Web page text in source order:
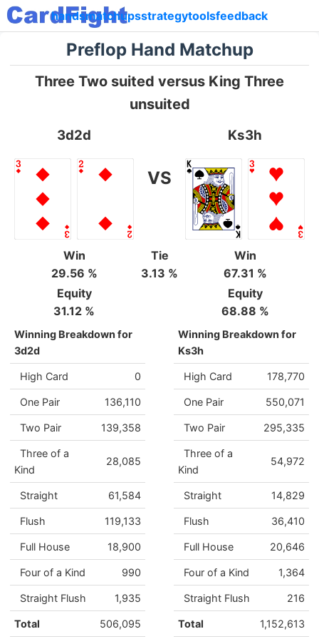
handsmatchupsstrategytoolsfeedback
Preflop Hand Matchup
Three Two suited versus King Three
unsuited
3d2d
VS
Ks3h
Win
29.56 %
Tie
3.13 %
Win
67.31 %
Equity
31.12 %
Equity
68.88 %
Winning Breakdown for
3d2d
High Card 0
One Pair 136,110
Two Pair 139,358
Three of a
Kind
28,085
Straight 61,584
Flush 119,133
Full House 18,900
Four of a Kind 990
Straight Flush 1,935
Total 506,095
Winning Breakdown for
Ks3h
High Card 178,770
One Pair 550,071
Two Pair 295,335
Three of a
Kind
54,972
Straight 14,829
Flush 36,410
Full House 20,646
Four of a Kind 1,364
Straight Flush 216
Total 1,152,613